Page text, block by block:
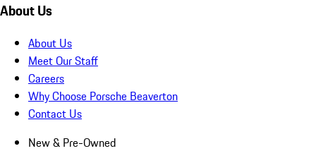
About Us
About Us
Meet Our Staff
Careers
Why Choose Porsche Beaverton
Contact Us
New & Pre-Owned